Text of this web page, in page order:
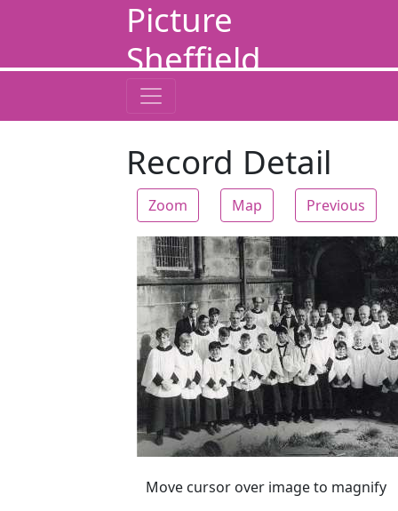
Picture
Sheffield
Record Detail
Zoom Map Previous
Zoom
Move cursor over image to magnify